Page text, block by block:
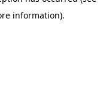
information).